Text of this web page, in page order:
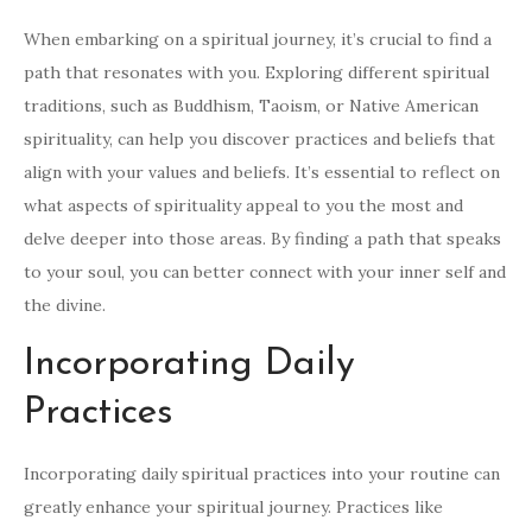
When embarking on a spiritual journey, it’s crucial to find a
path that resonates with you. Exploring different spiritual
traditions, such as Buddhism, Taoism, or Native American
spirituality, can help you discover practices and beliefs that
align with your values and beliefs. It’s essential to reflect on
what aspects of spirituality appeal to you the most and
delve deeper into those areas. By finding a path that speaks
to your soul, you can better connect with your inner self and
the divine.
Incorporating Daily
Practices
Incorporating daily spiritual practices into your routine can
greatly enhance your spiritual journey. Practices like